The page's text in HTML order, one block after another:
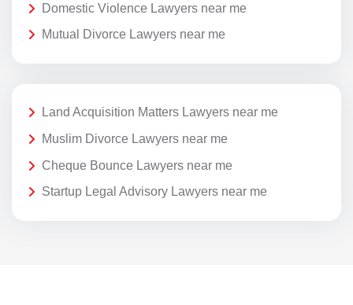
Domestic Violence Lawyers near me
Mutual Divorce Lawyers near me
Land Acquisition Matters Lawyers near me
Muslim Divorce Lawyers near me
Cheque Bounce Lawyers near me
Startup Legal Advisory Lawyers near me